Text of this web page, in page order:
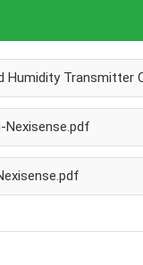
Humidity Transmitter
Nexisense.pdf